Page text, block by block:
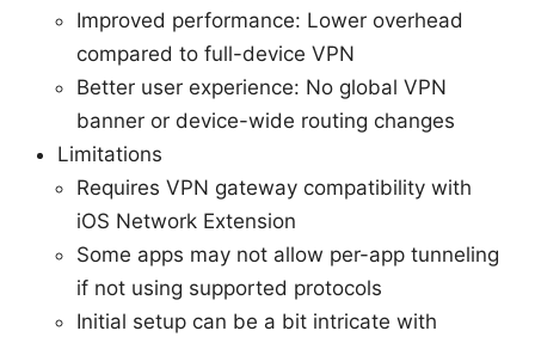
Improved performance: Lower overhead
compared to full-device VPN
Better user experience: No global VPN
banner or device-wide routing changes
Limitations
Requires VPN gateway compatibility with
iOS Network Extension
Some apps may not allow per-app tunneling
if not using supported protocols
Initial setup can be a bit intricate with